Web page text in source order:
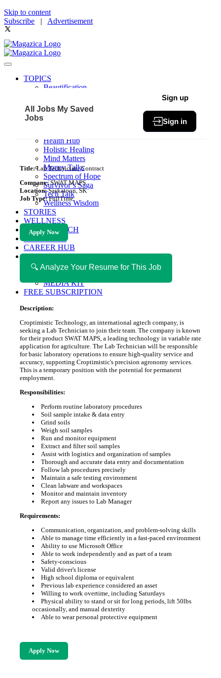
Skip to content
Subscribe | Advertisement
TOPICS
Beautification
Community
Fit & Fab
Health Hub
Holistic Healing
Mind Matters
Money Talks
Spectrum of Hope
Survivor’s Saga
Tech Talk
Wellness Wisdom
STORIES
WELLNESS
HEALTH TECH
MAGAZINE
CAREER HUB
ABOUT MAGAZICA
ABOUT MAGAZICA
VOLUNTEER WITH MAGAZICA
MEDIA KIT
FREE SUBSCRIPTION
All Jobs My Saved
Jobs
Sign up
Sign in
Title:Lab Technician, Contract
Company:SWAT MAPS
Location:Saskatoon, SK
Job Type:FullTime
Apply Now
🔍 Analyze Your Resume for This Job
Description:
Croptimistic Technology, an international agtech company, is
seeking a Lab Technician to join their team. The company is known
for their product SWAT MAPS, a leading technology in variable rate
application for agriculture. The Lab Technician will be responsible
for basic laboratory operations to ensure high-quality service and
accuracy, supporting Croptimistic's precision agronomy services.
This is a temporary position with the potential for permanent
employment.
Responsibilities:
Perform routine laboratory procedures
Soil sample intake & data entry
Grind soils
Weigh soil samples
Run and monitor equipment
Extract and filter soil samples
Assist with logistics and organization of samples
Thorough and accurate data entry and documentation
Follow lab procedures precisely
Maintain a safe testing environment
Clean labware and workspaces
Monitor and maintain inventory
Report any issues to Lab Manager
Requirements:
Communication, organization, and problem-solving skills
Able to manage time efficiently in a fast-paced environment
Ability to use Microsoft Office
Able to work independently and as part of a team
Safety-conscious
Valid driver's license
High school diploma or equivalent
Previous lab experience considered an asset
Willing to work overtime, including Saturdays
Physical ability to stand or sit for long periods, lift 50lbs
occasionally, and manual dexterity
Able to wear personal protective equipment
Apply Now